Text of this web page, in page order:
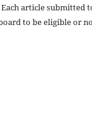
Each article
to be eligible or